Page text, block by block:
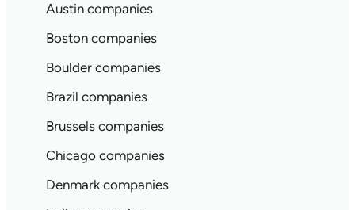
Austin companies
Boston companies
Boulder companies
Brazil companies
Brussels companies
Chicago companies
Denmark companies